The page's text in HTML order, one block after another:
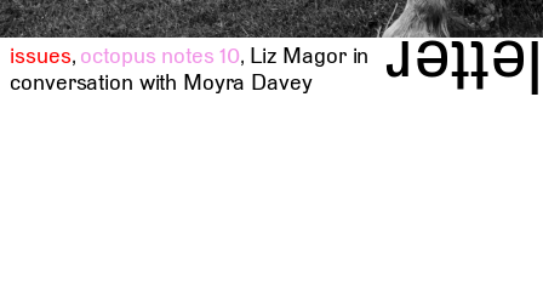
issues,octopus notes 10, Liz Magor in
conversation with Moyra Davey